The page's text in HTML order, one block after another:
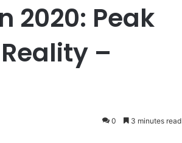
2020: Peak
–
0 3 minutes read